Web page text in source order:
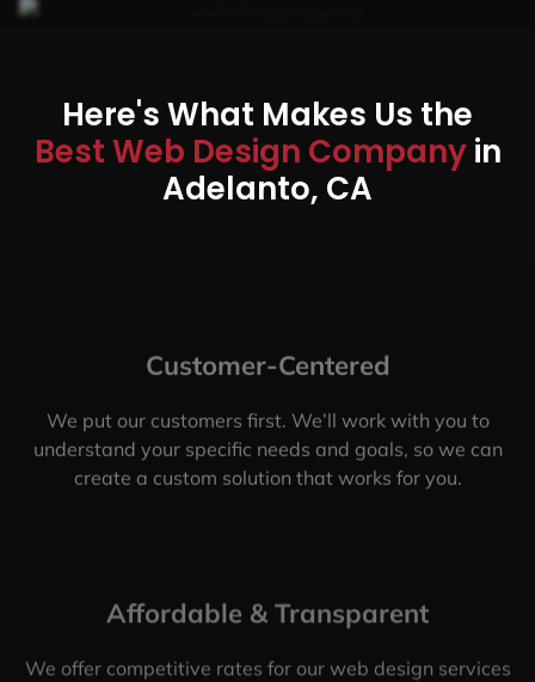
Here's What Makes Us the
Best Web Design Companyin
Adelanto, CA
Customer-Centered
We put our customers first. We’ll work with you to
understand your specific needs and goals, so we can
create a custom solution that works for you.
Affordable & Transparent
We offer competitive rates for our web design services